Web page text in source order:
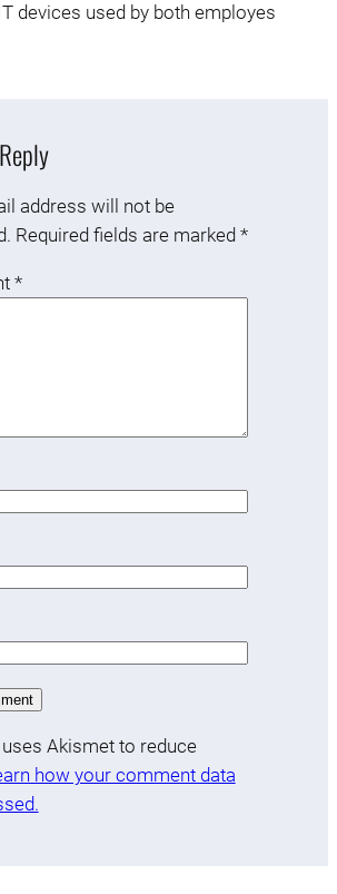
devices used by both employes
address will not be
Required fields are marked *
*
Akismet to reduce
how your comment data